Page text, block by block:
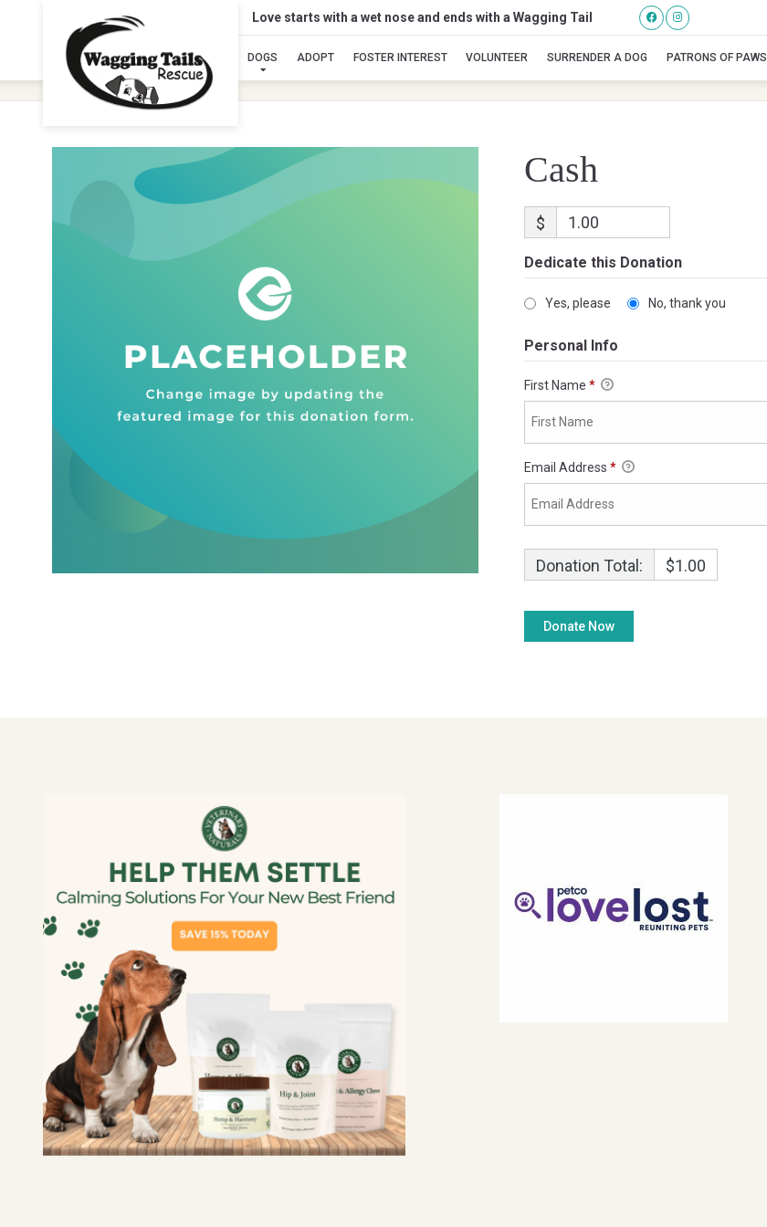
Love starts with a wet nose and ends with a Wagging Tail
DOGS ADOPT FOSTER INTEREST VOLUNTEER SURRENDER A DOG PATRONS OF PAWS
Cash
Cash
$
Dedicate this Donation
Yes, please No, thank you
Personal Info
First Name *
Email Address *
Donation Total: $1.00